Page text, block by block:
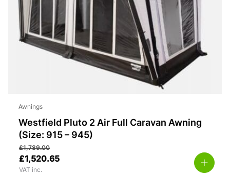
Awnings
Westfield Pluto 2 Air Full Caravan Awning
(Size: 915 – 945)
£1,789.00
£1,520.65
VAT inc.